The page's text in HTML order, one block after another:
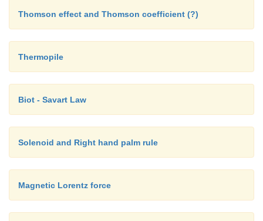
Thomson effect and Thomson coefficient (?)
Thermopile
Biot - Savart Law
Solenoid and Right hand palm rule
Magnetic Lorentz force